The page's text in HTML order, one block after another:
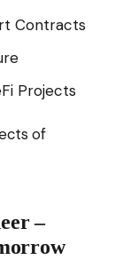
Contracts
Projects
of
–